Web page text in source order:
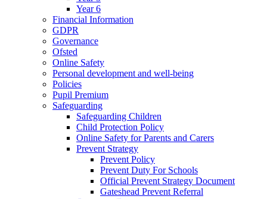
Year 6
Financial Information
GDPR
Governance
Ofsted
Online Safety
Personal development and well-being
Policies
Pupil Premium
Safeguarding
Safeguarding Children
Child Protection Policy
Online Safety for Parents and Carers
Prevent Strategy
Prevent Policy
Prevent Duty For Schools
Official Prevent Strategy Document
Gateshead Prevent Referral